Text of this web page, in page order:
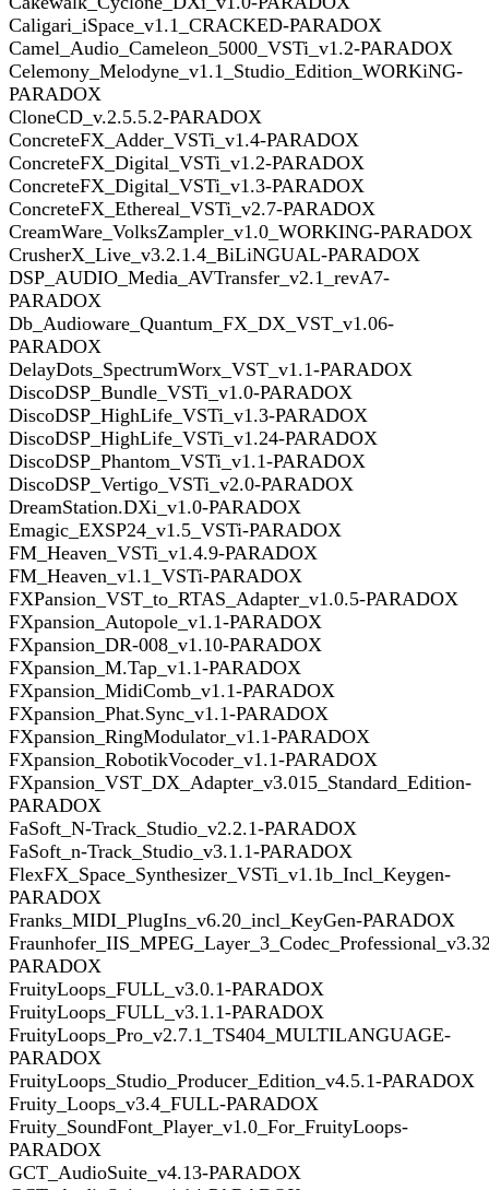
Caligari_iSpace_v1.1_CRACKED-PARADOX
Camel_Audio_Cameleon_5000_VSTi_v1.2-PARADOX
Celemony_Melodyne_v1.1_Studio_Edition_WORKiNG-
PARADOX
CloneCD_v.2.5.5.2-PARADOX
ConcreteFX_Adder_VSTi_v1.4-PARADOX
ConcreteFX_Digital_VSTi_v1.2-PARADOX
ConcreteFX_Digital_VSTi_v1.3-PARADOX
ConcreteFX_Ethereal_VSTi_v2.7-PARADOX
CreamWare_VolksZampler_v1.0_WORKING-PARADOX
CrusherX_Live_v3.2.1.4_BiLiNGUAL-PARADOX
DSP_AUDIO_Media_AVTransfer_v2.1_revA7-
PARADOX
Db_Audioware_Quantum_FX_DX_VST_v1.06-
PARADOX
DelayDots_SpectrumWorx_VST_v1.1-PARADOX
DiscoDSP_Bundle_VSTi_v1.0-PARADOX
DiscoDSP_HighLife_VSTi_v1.3-PARADOX
DiscoDSP_HighLife_VSTi_v1.24-PARADOX
DiscoDSP_Phantom_VSTi_v1.1-PARADOX
DiscoDSP_Vertigo_VSTi_v2.0-PARADOX
DreamStation.DXi_v1.0-PARADOX
Emagic_EXSP24_v1.5_VSTi-PARADOX
FM_Heaven_VSTi_v1.4.9-PARADOX
FM_Heaven_v1.1_VSTi-PARADOX
FXPansion_VST_to_RTAS_Adapter_v1.0.5-PARADOX
FXpansion_Autopole_v1.1-PARADOX
FXpansion_DR-008_v1.10-PARADOX
FXpansion_M.Tap_v1.1-PARADOX
FXpansion_MidiComb_v1.1-PARADOX
FXpansion_Phat.Sync_v1.1-PARADOX
FXpansion_RingModulator_v1.1-PARADOX
FXpansion_RobotikVocoder_v1.1-PARADOX
FXpansion_VST_DX_Adapter_v3.015_Standard_Edition-
PARADOX
FaSoft_N-Track_Studio_v2.2.1-PARADOX
FaSoft_n-Track_Studio_v3.1.1-PARADOX
FlexFX_Space_Synthesizer_VSTi_v1.1b_Incl_Keygen-
PARADOX
Franks_MIDI_PlugIns_v6.20_incl_KeyGen-PARADOX
PARADOX
FruityLoops_FULL_v3.0.1-PARADOX
FruityLoops_FULL_v3.1.1-PARADOX
FruityLoops_Pro_v2.7.1_TS404_MULTILANGUAGE-
PARADOX
FruityLoops_Studio_Producer_Edition_v4.5.1-PARADOX
Fruity_Loops_v3.4_FULL-PARADOX
Fruity_SoundFont_Player_v1.0_For_FruityLoops-
PARADOX
GCT_AudioSuite_v4.13-PARADOX